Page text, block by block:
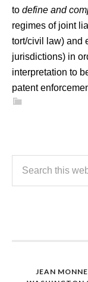
to define and
regimes of joint
tort/civil law) and
jurisdictions) in
interpretation to
patent
JEAN